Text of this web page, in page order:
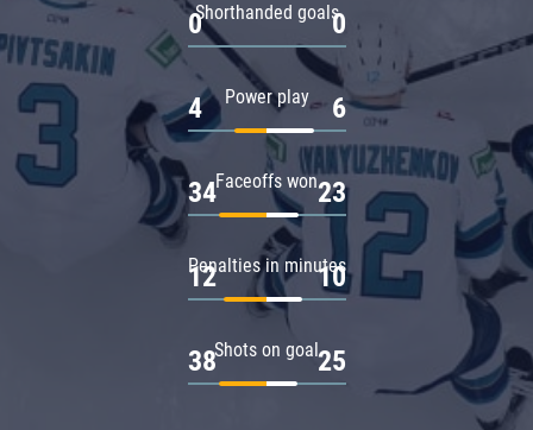
Shorthanded goals
0 0
Power play
4 6
Faceoffs won
34 23
Penalties in minutes
12 10
Shots on goal
38 25